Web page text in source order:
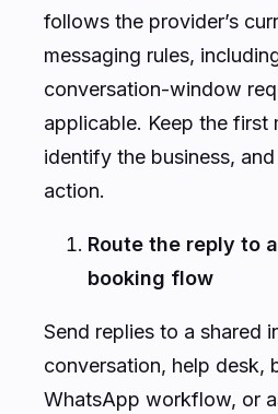
follows the provider’s
messaging rules,
conversation-window
applicable. Keep the first
identify the business,
action.
Route the reply to
booking flow
Send replies to a shared
conversation, help desk,
WhatsApp workflow, or